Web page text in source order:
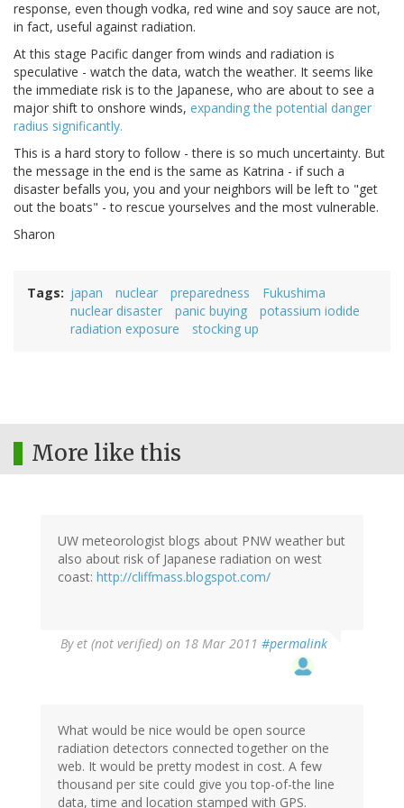
response, even though vodka, red wine and soy sauce are not,
in fact, useful against radiation.
At this stage Pacific danger from winds and radiation is
speculative - watch the data, watch the weather. It seems like
the immediate risk is to the Japanese, who are about to see a
major shift to onshore winds, expanding the potential danger
radius significantly.
This is a hard story to follow - there is so much uncertainty. But
the message in the end is the same as Katrina - if such a
disaster befalls you, you and your neighbors will be left to "get
out the boats" - to rescue yourselves and the most vulnerable.
Sharon
Tags japan nuclear preparedness
Fukushima
nuclear disaster
panic buying
potassium iodide
radiation exposure
stocking up
More like this
UW meteorologist blogs about PNW weather but
also about risk of Japanese radiation on west
coast: http://cliffmass.blogspot.com/
Byet (not verified) on 18 Mar 2011 #permalink
What would be nice would be open source
radiation detectors connected together on the
web. It would be pretty modest in cost. A few
thousand per site could give you top-of-the line
data, time and location stamped with GPS.